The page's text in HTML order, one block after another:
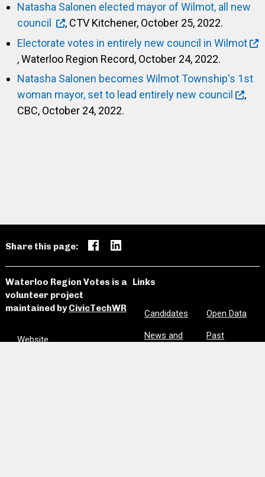
Natasha Salonen elected mayor of Wilmot, all new
council
, CTV Kitchener, October 25, 2022.
Electorate votes in entirely new council in Wilmot
, Waterloo Region Record, October 24, 2022.
Natasha Salonen becomes Wilmot Township's 1st
woman mayor, set to lead entirely new council
,
CBC, October 24, 2022.
Share this page:
Waterloo Region Votes is a
volunteer project
maintained byCivicTechWR
Website
Links
Candidates
News and
Open Data
Past